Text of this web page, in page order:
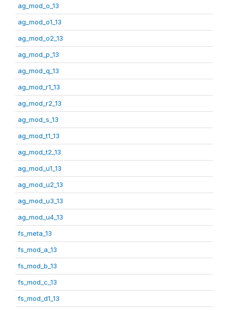
ag_mod_o_13
ag_mod_o1_13
ag_mod_o2_13
ag_mod_p_13
ag_mod_q_13
ag_mod_r1_13
ag_mod_r2_13
ag_mod_s_13
ag_mod_t1_13
ag_mod_t2_13
ag_mod_u1_13
ag_mod_u2_13
ag_mod_u3_13
ag_mod_u4_13
fs_meta_13
fs_mod_a_13
fs_mod_b_13
fs_mod_c_13
fs_mod_d1_13